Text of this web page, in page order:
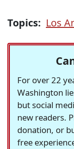
Topics: Los
For over 22
Washington
but social
new readers.
donation, or
free